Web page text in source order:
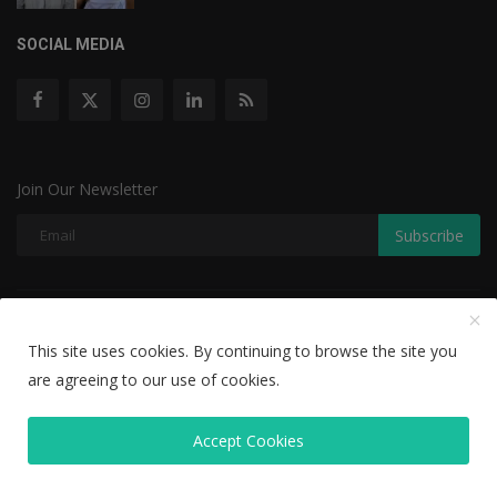
SOCIAL MEDIA
Join Our Newsletter
Subscribe
Disclaimer Privacy Policy
Editorial Team
This site uses cookies. By continuing to browse the site you
are agreeing to our use of cookies.
Accept Cookies